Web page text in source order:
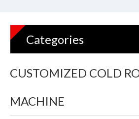
Categories
CUSTOMIZED COLD
MACHINE